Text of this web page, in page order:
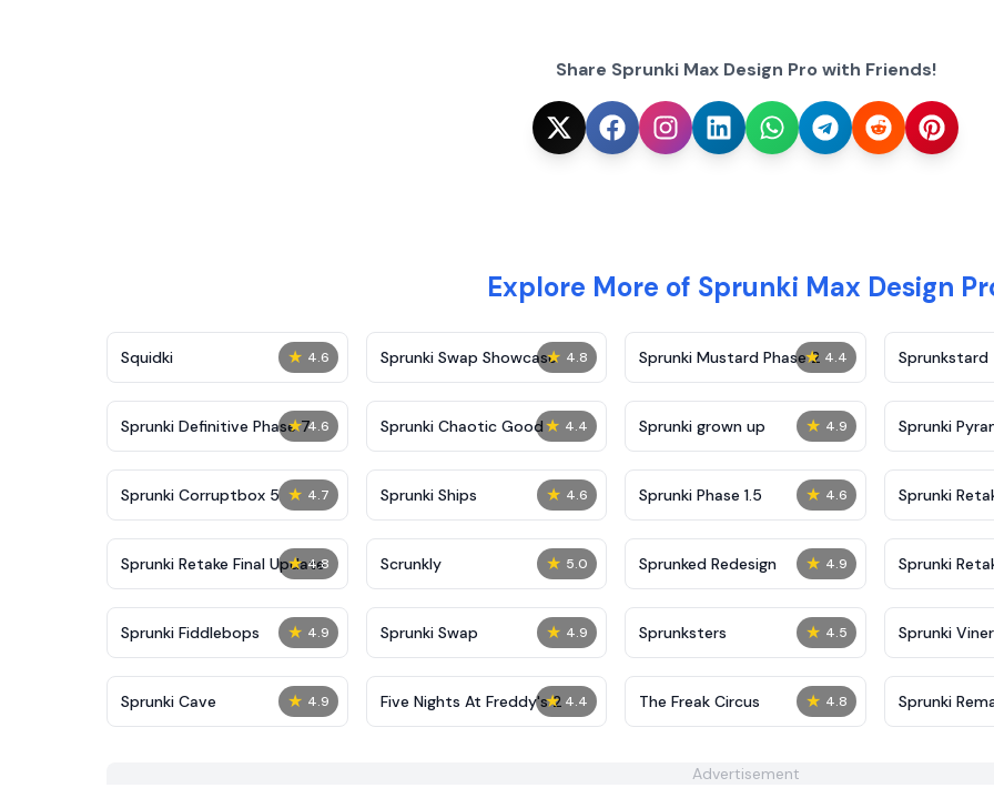
Share Sprunki Max Design Pro with Friends!
Explore More of Sprunki Max Design
★ 4.6
Squidki ★ 4.8
Sprunki Swap Showcase ★ 4.4
Sprunki Mustard Phase 2 Sprunkstard
★ 4.6
Sprunki Definitive Phase 7 ★ 4.4
Sprunki Chaotic Good ★ 4.9
Sprunki grown up Sprunki
★ 4.7
Sprunki Corruptbox 5 ★ 4.6
Sprunki Ships ★ 4.6
Sprunki Phase 1.5 Sprunki
★ 4.8
Sprunki Retake Final Update ★ 5.0
Scrunkly ★ 4.9
Sprunked Redesign Sprunki
★ 4.9
Sprunki Fiddlebops ★ 4.9
Sprunki Swap ★ 4.5
Sprunksters Sprunki
★ 4.9
Sprunki Cave ★ 4.4
Five Nights At Freddy's 2 ★ 4.8
The Freak Circus Sprunki
Advertisement